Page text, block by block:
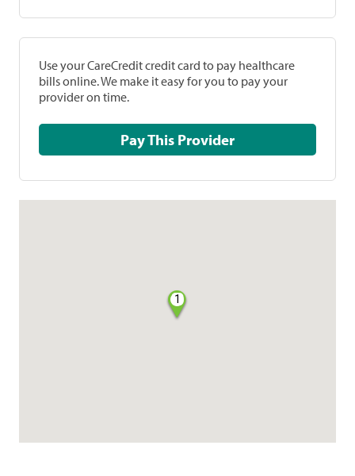
Use your CareCredit credit card to pay healthcare
bills online. We make it easy for you to pay your
provider on time.
Pay This Provider
1